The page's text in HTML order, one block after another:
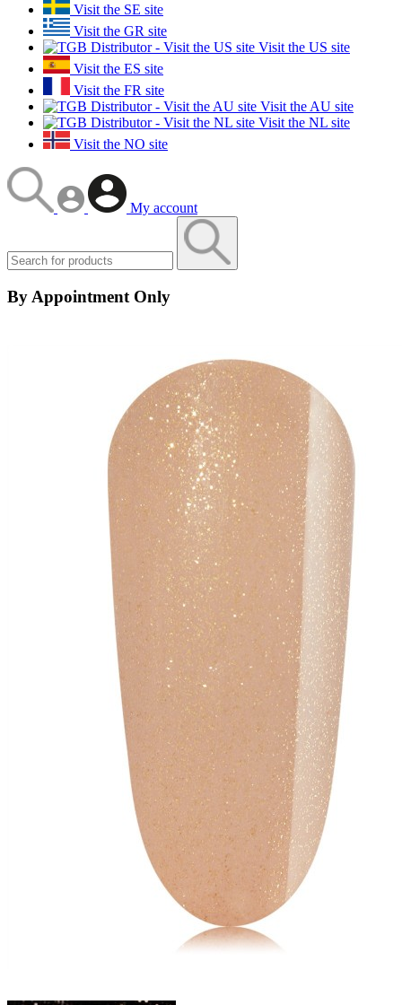
Visit the SE site
Visit the GR site
Visit the US site
Visit the ES site
Visit the FR site
Visit the AU site
Visit the NL site
Visit the NO site
My account
By Appointment Only